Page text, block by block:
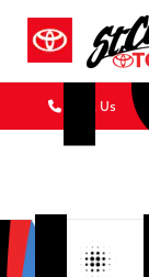
Call Us